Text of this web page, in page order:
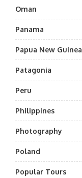
Oman
Panama
Papua New Guinea
Patagonia
Peru
Philippines
Photography
Poland
Popular Tours